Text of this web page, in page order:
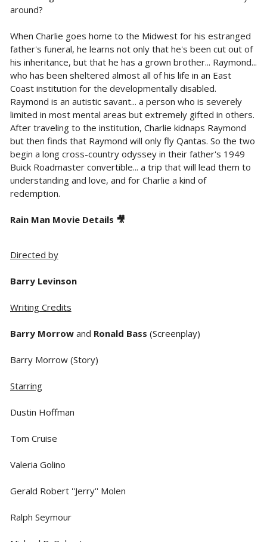
around?
When Charlie goes home to the Midwest for his estranged
father's funeral, he learns not only that he's been cut out of
his inheritance, but that he has a grown brother... Raymond...
who has been sheltered almost all of his life in an East
Coast institution for the developmentally disabled.
Raymond is an autistic savant... a person who is severely
limited in most mental areas but extremely gifted in others.
After traveling to the institution, Charlie kidnaps Raymond
but then finds that Raymond will only fly Qantas. So the two
begin a long cross-country odyssey in their father's 1949
Buick Roadmaster convertible... a trip that will lead them to
understanding and love, and for Charlie a kind of
redemption.
Rain Man Movie Details 🎥
Directed by
Barry Levinson
Writing Credits
Barry Morrowand Ronald Bass (Screenplay)
Barry Morrow (Story)
Starring
Dustin Hoffman
Tom Cruise
Valeria Golino
Gerald Robert ''Jerry'' Molen
Ralph Seymour